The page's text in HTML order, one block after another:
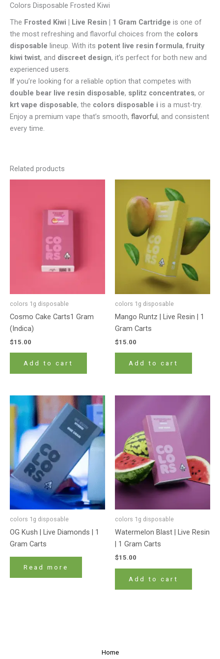
Colors Disposable Frosted Kiwi
The Frosted Kiwi | Live Resin | 1 Gram Cartridge is one of
the most refreshing and flavorful choices from the colors
disposable lineup. With its potent live resin formula, fruity
kiwi twist, and discreet design, it’s perfect for both new and
experienced users.
If you’re looking for a reliable option that competes with
double bear live resin disposable, splitz concentrates, or
krt vape disposable, the colors disposable i is a must-try.
Enjoy a premium vape that’s smooth, flavorful, and consistent
every time.
Related products
colors 1g disposable
Cosmo Cake Carts1 Gram
(Indica)
$15.00
Add to cart
colors 1g disposable
Mango Runtz | Live Resin | 1
Gram Carts
$15.00
Add to cart
colors 1g disposable
OG Kush | Live Diamonds | 1
Gram Carts
Read more
colors 1g disposable
Watermelon Blast | Live Resin
| 1 Gram Carts
$15.00
Add to cart
Home